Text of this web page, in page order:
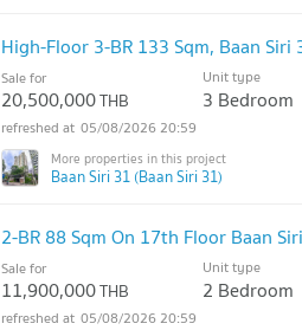
High-Floor 3-BR 133 Sqm, Baan
Sale for
20,500,000THB
Unit type
3 Bedroom
05/08/2026 20:59
Baan Siri 31 (Baan Siri 31)
2-BR 88 Sqm On 17th Floor Baan
Sale for
11,900,000THB
Unit type
2 Bedroom
05/08/2026 20:59